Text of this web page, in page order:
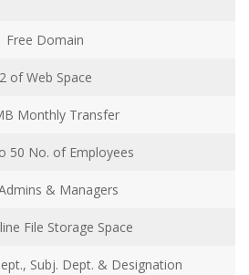
Free Domain
2of Web Space
Monthly Transfer
50 No. of Employees
& Managers
File Storage Space
Subj. Dept. & Designation